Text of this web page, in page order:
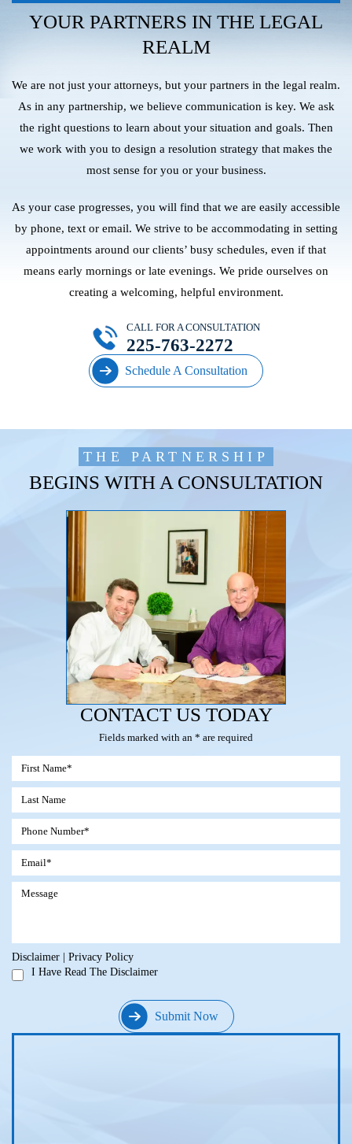
YOUR PARTNERS IN THE LEGAL
REALM
We are not just your attorneys, but your partners in the legal realm.
As in any partnership, we believe communication is key. We ask
the right questions to learn about your situation and goals. Then
we work with you to design a resolution strategy that makes the
most sense for you or your business.
As your case progresses, you will find that we are easily accessible
by phone, text or email. We strive to be accommodating in setting
appointments around our clients’ busy schedules, even if that
means early mornings or late evenings. We pride ourselves on
creating a welcoming, helpful environment.
Schedule A Consultation
CALL FOR A CONSULTATION
225-763-2272
THE PARTNERSHIP
BEGINS WITH A CONSULTATION
CONTACT US TODAY
Fields marked with an * are required
Disclaimer
Privacy Policy
I Have Read The Disclaimer